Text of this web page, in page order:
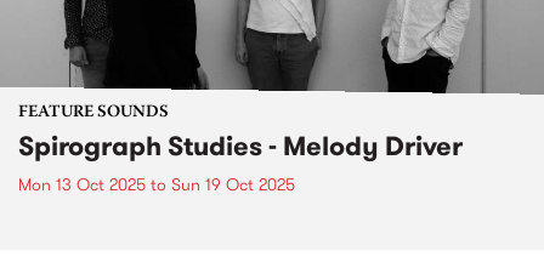
FEATURE SOUNDS
Spirograph Studies - Melody Driver
Mon 13 Oct 2025 to Sun 19 Oct 2025